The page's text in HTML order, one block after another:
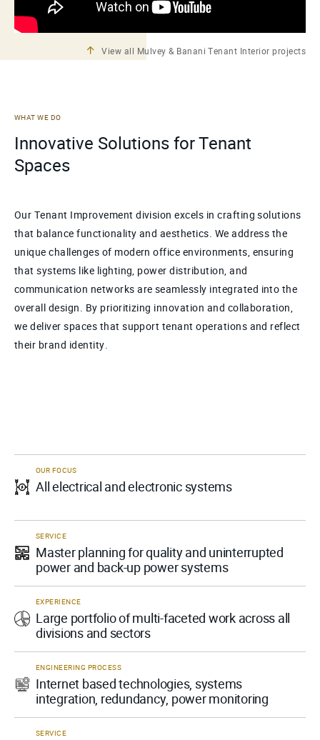
WHAT WE DO
Innovative Solutions for Tenant
Spaces
Our Tenant Improvement division excels in crafting solutions
that balance functionality and aesthetics. We address the
unique challenges of modern office environments, ensuring
that systems like lighting, power distribution, and
communication networks are seamlessly integrated into the
overall design. By prioritizing innovation and collaboration,
we deliver spaces that support tenant operations and reflect
their brand identity.
View all Mulvey & Banani Tenant Interior projects
OUR FOCUS
All electrical and electronic systems
SERVICE
Master planning for quality and uninterrupted
power and back-up power systems
EXPERIENCE
Large portfolio of multi-faceted work across all
divisions and sectors
ENGINEERING PROCESS
Internet based technologies, systems
integration, redundancy, power monitoring
SERVICE